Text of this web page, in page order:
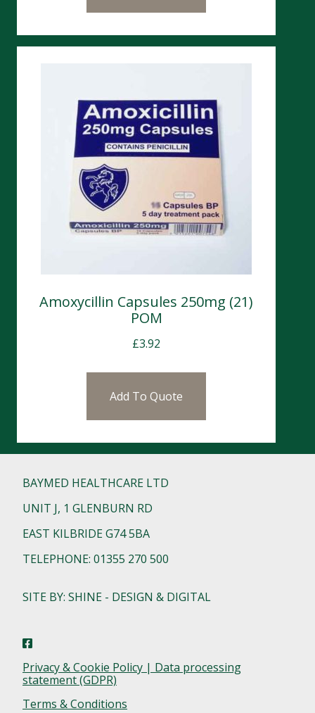
Amoxycillin Capsules 250mg (21)
POM
£3.92
Add To Quote
BAYMED HEALTHCARE LTD
UNIT J, 1 GLENBURN RD
EAST KILBRIDE G74 5BA
TELEPHONE: 01355 270 500
SITE BY: SHINE - DESIGN & DIGITAL
Privacy & Cookie Policy | Data processing
statement (GDPR)
Terms & Conditions